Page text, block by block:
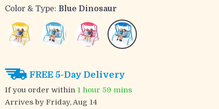
Color & Type: Blue Dinosaur
FREE 5-Day Delivery
If you order within 1 hour 59 mins
Arrives by Friday, Aug 14